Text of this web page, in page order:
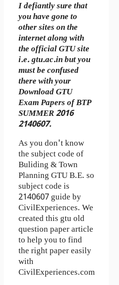
I defiantly sure that
you have gone to
other sites on the
internet along with
the official GTU site
i.e. gtu.ac.in but you
must be confused
there with your
Download GTU
Exam Papers of BTP
SUMMER 2016
2140607.
As you don't know
the subject code of
Buliding & Town
Planning GTU B.E. so
subject code is
2140607 guide by
CivilExperiences. We
created this gtu old
question paper article
to help you to find
the right paper easily
with
CivilExperiences.com